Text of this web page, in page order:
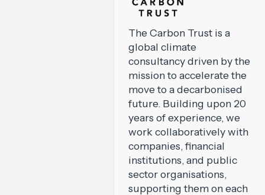
The Carbon Trust is a
global climate
consultancy driven by the
mission to accelerate the
move to a decarbonised
future. Building upon 20
years of experience, we
work collaboratively with
companies, financial
institutions, and public
sector organisations,
supporting them on each